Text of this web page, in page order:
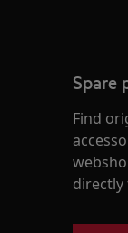
Spare
Find
directly